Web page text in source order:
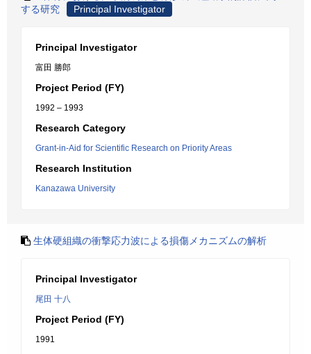
する研究
Principal Investigator
Principal Investigator
富田 勝郎
Project Period (FY)
1992 – 1993
Research Category
Grant-in-Aid for Scientific Research on Priority Areas
Research Institution
Kanazawa University
生体硬組織の衝撃応力波による損傷メカニズムの解析
Principal Investigator
尾田 十八
Project Period (FY)
1991